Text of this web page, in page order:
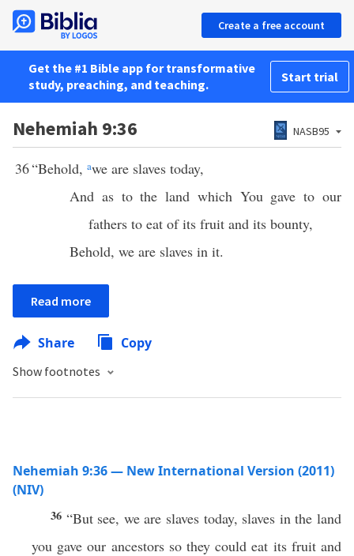
Create a free account
Get the #1 Bible app for transformative
study, preaching, and teaching.
Start trial
Nehemiah 9:36 NASB95
36“Behold, awe are slaves today,
And as to the land which You gave to our
fathers to eat of its fruit and its bounty,
Behold, we are slaves in it.
Read more
Share Copy
Show footnotes
Nehemiah 9:36 — New International Version (2011)
(NIV)
36 “But see, we are slaves today, slaves in the land
you gave our ancestors so they could eat its fruit and